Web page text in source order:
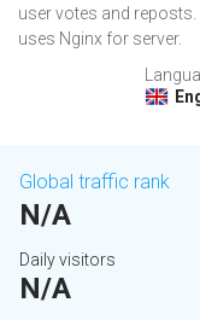
user votes and
uses Nginx for server.
Global traffic rank
N/A
Daily visitors
N/A